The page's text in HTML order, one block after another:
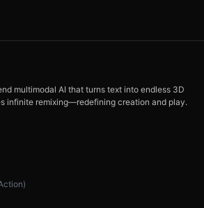
multimodal AI that turns text into endless 3D
infinite remixing—redefining creation and play.